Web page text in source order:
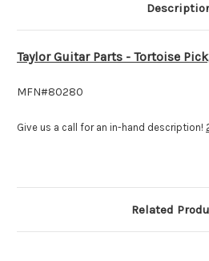
Taylor Guitar Parts - Tortoise
MFN#80280
Give us a call for an in-hand description!
Related